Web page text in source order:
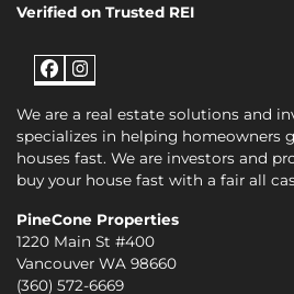
Verified on Trusted REI
Facebook
Instagram
We are a real estate solutions and
specializes in helping homeowners
houses fast. We are investors and
buy your house fast with a fair all
PineCone Properties
1220 Main St #400
Vancouver WA 98660
(360) 572-6669